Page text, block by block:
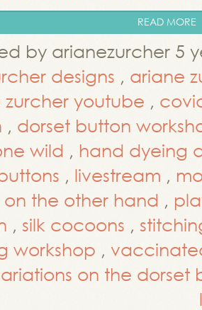
READ MORE
by arianezurcher 5
designs , ariane
zurcher youtube ,
, dorset button
wild , hand dyeing
, livestream ,
on the other hand ,
, silk cocoons ,
workshop ,
on the dorset